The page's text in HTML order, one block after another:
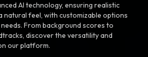
AI technology, ensuring realistic
natural feel, with customizable options
From background scores to
discover the versatility and
our platform.